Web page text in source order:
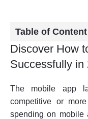
Table of Content
Discover How
Successfully in
The mobile app
competitive or
spending on mobile